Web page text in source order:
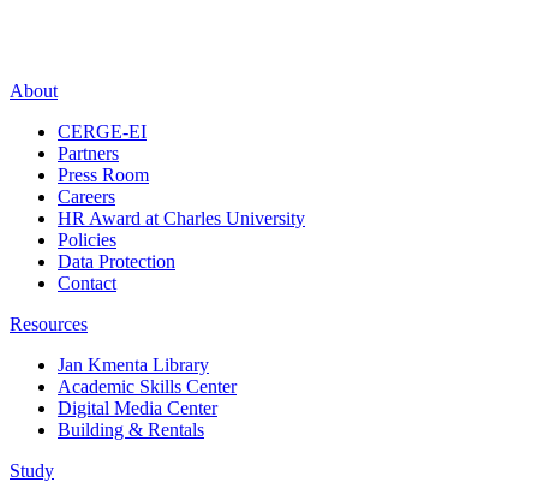
About
CERGE-EI
Partners
Press Room
Careers
HR Award at Charles University
Policies
Data Protection
Contact
Resources
Jan Kmenta Library
Academic Skills Center
Digital Media Center
Building & Rentals
Study